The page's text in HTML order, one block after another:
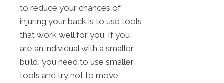
to reduce your chances of
injuring your back is to use tools
that work well for you. If you
are an individual with a smaller
build, you need to use smaller
tools and try not to move